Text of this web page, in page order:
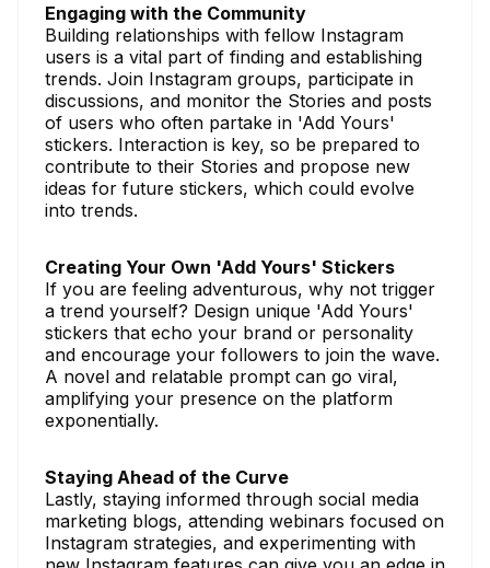
Engaging with the Community
Building relationships with fellow Instagram
users is a vital part of finding and establishing
trends. Join Instagram groups, participate in
discussions, and monitor the Stories and posts
of users who often partake in 'Add Yours'
stickers. Interaction is key, so be prepared to
contribute to their Stories and propose new
ideas for future stickers, which could evolve
into trends.
Creating Your Own 'Add Yours' Stickers
If you are feeling adventurous, why not trigger
a trend yourself? Design unique 'Add Yours'
stickers that echo your brand or personality
and encourage your followers to join the wave.
A novel and relatable prompt can go viral,
amplifying your presence on the platform
exponentially.
Staying Ahead of the Curve
Lastly, staying informed through social media
marketing blogs, attending webinars focused on
Instagram strategies, and experimenting with